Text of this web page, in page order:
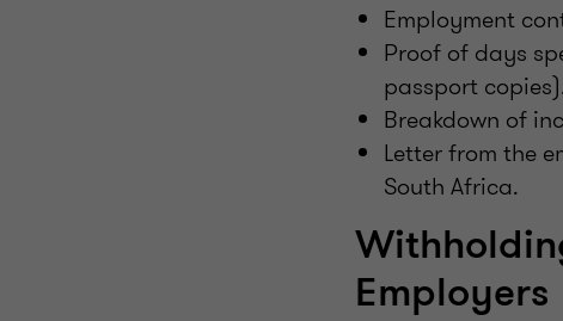
Employment
Proof of days
passport
Breakdown of
Letter from the
South Africa.
Employers